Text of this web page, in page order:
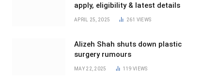
apply, eligibility & latest details
APRIL 25, 2025 261 VIEWS
Alizeh Shah shuts down plastic
surgery rumours
MAY 22, 2025 119VIEWS